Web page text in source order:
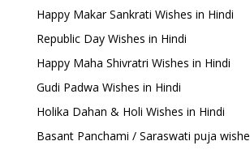
Happy Makar Sankrati Wishes in Hindi
Republic Day Wishes in Hindi
Happy Maha Shivratri Wishes in Hindi
Gudi Padwa Wishes in Hindi
Holika Dahan & Holi Wishes in Hindi
Basant Panchami / Saraswati puja